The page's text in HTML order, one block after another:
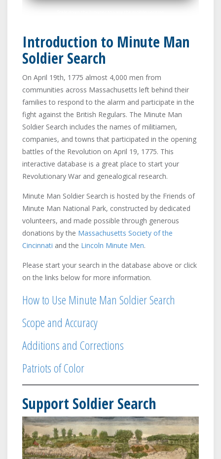
Acting Captain Col. Moses
Parker's Company
Chelmsford
Acting Captain Lieutenant Simon
Hunt's Company
Acton
Concord
Captain Aaron Fuller's Company
Arlington
Captain Aaron Hayne's Company
Concord
Needham
Captain Amariah Fuller's
Captain Asa Prince's Company
Danvers
Arlington
Captain Benjamin Blaney's
Company
Malden
Arlington
Bedford
Beverly
Billerica
Brookline
Cambridge
Concord
Danvers
Dracut
Lexington
Lincoln
Malden
Medford
Introduction to Minute Man
Soldier Search
On April 19th, 1775 almost 4,000 men from
communities across Massachusetts left behind their
families to respond to the alarm and participate in the
fight against the British Regulars. The Minute Man
Soldier Search includes the names of militiamen,
companies, and towns that participated in the opening
battles of the Revolution on April 19, 1775. This
interactive database is a great place to start your
Revolutionary War and genealogical research.
Minute Man Soldier Search is hosted by the Friends of
Minute Man National Park, constructed by dedicated
volunteers, and made possible through generous
donations by the Massachusetts Society of the
Cincinnati and the Lincoln Minute Men.
Please start your search in the database above or click
on the links below for more information.
How to Use Minute Man Soldier Search
Scope and Accuracy
Additions and Corrections
Patriots of Color
Support Soldier Search